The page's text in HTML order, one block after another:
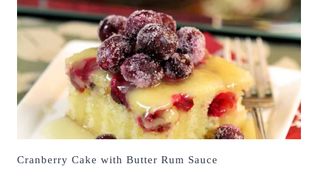
Cranberry Cake with Butter Rum Sauce